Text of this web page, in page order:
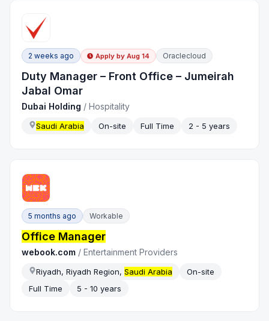
2 weeks ago Apply by Aug 14 Oraclecloud
Duty Manager – Front Office – Jumeirah
Jabal Omar
Dubai Holding /Hospitality
Saudi Arabia On-site Full Time 2 - 5 years
5 months ago Workable
Office Manager
webook.com /Entertainment Providers
Riyadh, Riyadh Region,Saudi Arabia
On-site
Full Time
5 - 10 years